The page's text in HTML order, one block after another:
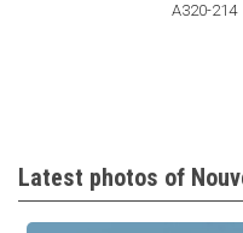
A320-214
Latest photos of